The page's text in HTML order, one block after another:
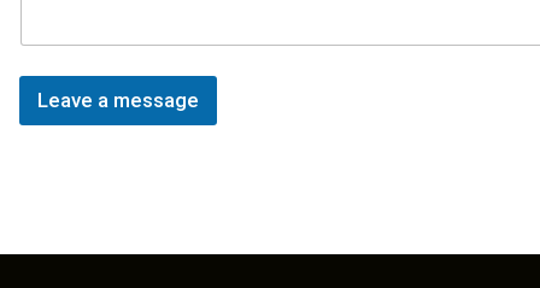
Leave a message